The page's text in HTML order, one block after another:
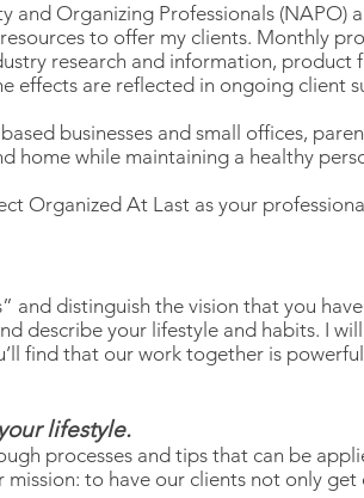
Organizing Professionals (NAPO)
to offer my clients. Monthly
research and information, product
effects are reflected in ongoing client
businesses and small offices,
home while maintaining a healthy
Organized At Last as your
distinguish the vision that you
describe your lifestyle and habits. I
find that our work together is
lifestyle.
processes and tips that can be
to have our clients not only